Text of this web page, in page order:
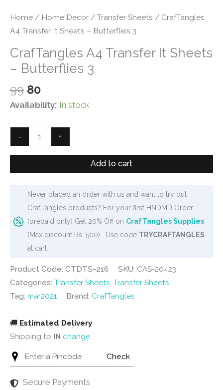
Home / Home Decor / Transfer Sheets / CrafTangles
A4 Transfer It Sheets – Butterflies 3
CrafTangles A4 Transfer It Sheets
– Butterflies 3
99 Original
price
₹99.
80Current
price
₹80.
Availability: In stock
-
CrafTangles
A4
It
Butterflies
quantity
+
Add to cart
Never placed an order with us and want to try out
CrafTangles products? For your first HNDMD Order
(prepaid only) Get 20% Off on CrafTangles Supplies
(Max discount Rs. 500) . Use code TRYCRAFTANGLES
at cart
Product Code: CTDTS-216 SKU: CAS-20423
Categories: Transfer Sheets, Transfer Sheets
Tag: mar2021 Brand: CrafTangles
🚚 Estimated Delivery
Shipping to IN change
Check
Secure Payments